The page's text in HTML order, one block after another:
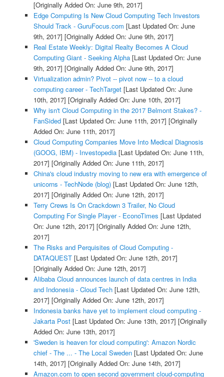
[Originally Added On: June 9th, 2017]
Edge Computing Is New Cloud Computing Tech Investors
Should Track - GuruFocus.com [Last Updated On: June
9th, 2017] [Originally Added On: June 9th, 2017]
Real Estate Weekly: Digital Realty Becomes A Cloud
Computing Giant - Seeking Alpha[Last Updated On: June
9th, 2017] [Originally Added On: June 9th, 2017]
Virtualization admin? Pivot -- pivot now -- to a cloud
computing career - TechTarget[Last Updated On: June
10th, 2017] [Originally Added On: June 10th, 2017]
Why isn't Cloud Computing in the 2017 Belmont Stakes? -
FanSided[Last Updated On: June 11th, 2017] [Originally
Added On: June 11th, 2017]
Cloud Computing Companies Move Into Medical Diagnosis
(GOOG, IBM) - Investopedia[Last Updated On: June 11th,
2017] [Originally Added On: June 11th, 2017]
China's cloud industry moving to new era with emergence of
unicorns - TechNode (blog)[Last Updated On: June 12th,
2017] [Originally Added On: June 12th, 2017]
Terry Crews Is On Crackdown 3 Trailer, No Cloud
Computing For Single Player - EconoTimes [Last Updated
On: June 12th, 2017] [Originally Added On: June 12th,
2017]
The Risks and Perquisites of Cloud Computing -
DATAQUEST[Last Updated On: June 12th, 2017]
[Originally Added On: June 12th, 2017]
Alibaba Cloud announces launch of data centres in India
and Indonesia - Cloud Tech[Last Updated On: June 12th,
2017] [Originally Added On: June 12th, 2017]
Indonesia banks have yet to implement cloud computing -
Jakarta Post[Last Updated On: June 13th, 2017] [Originally
Added On: June 13th, 2017]
'Sweden is heaven for cloud computing': Amazon Nordic
chief - The ... - The Local Sweden[Last Updated On: June
14th, 2017] [Originally Added On: June 14th, 2017]
Amazon.com to open second government cloud-computing